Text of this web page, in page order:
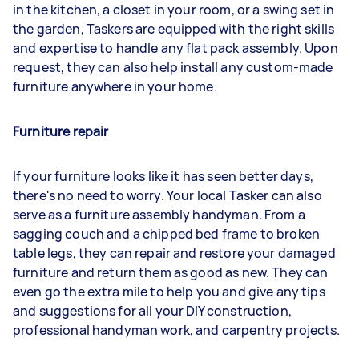
in the kitchen, a closet in your room, or a swing set in
the garden, Taskers are equipped with the right skills
and expertise to handle any flat pack assembly. Upon
request, they can also help install any custom-made
furniture anywhere in your home.
Furniture repair
If your furniture looks like it has seen better days,
there's no need to worry. Your local Tasker can also
serve as a furniture assembly handyman. From a
sagging couch and a chipped bed frame to broken
table legs, they can repair and restore your damaged
furniture and return them as good as new. They can
even go the extra mile to help you and give any tips
and suggestions for all your DIY construction,
professional handyman work, and carpentry projects.